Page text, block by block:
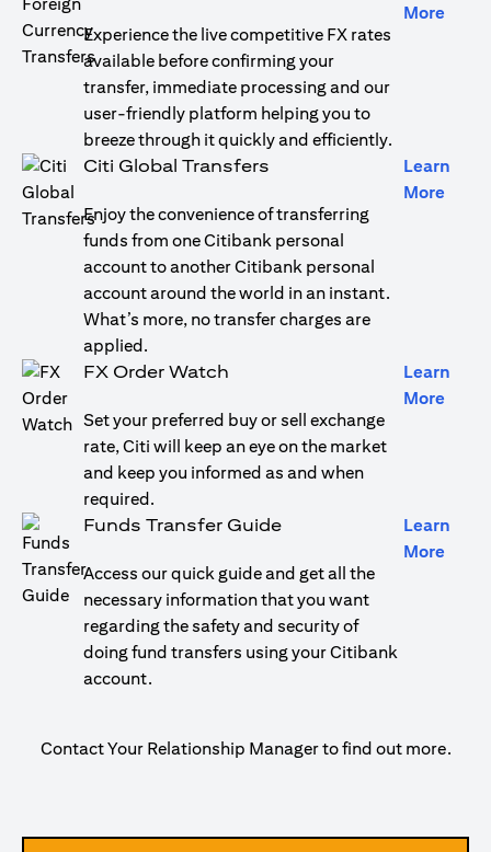
Experience the live competitive FX rates
available before confirming your
transfer, immediate processing and our
user-friendly platform helping you to
breeze through it quickly and efficiently.
More
Citi Global Transfers
Enjoy the convenience of transferring
funds from one Citibank personal
account to another Citibank personal
account around the world in an instant.
What’s more, no transfer charges are
applied.
Learn
More
FX Order Watch
Set your preferred buy or sell exchange
rate, Citi will keep an eye on the market
and keep you informed as and when
required.
Learn
More
Funds Transfer Guide
Access our quick guide and get all the
necessary information that you want
regarding the safety and security of
doing fund transfers using your Citibank
account.
Learn
More
Contact Your Relationship Manager to find out more.